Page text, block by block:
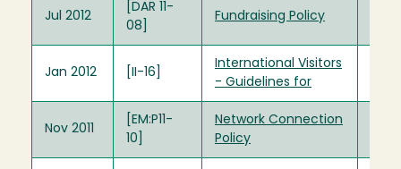
Jul 2012
[DAR 11-
08]
Fundraising Policy
Jan 2012 [II-16]
International Visitors
- Guidelines for
Nov 2011
[EM:P11-
10]
Network Connection
Policy